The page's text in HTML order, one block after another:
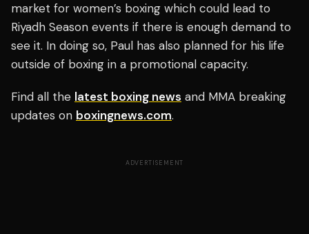
market for women’s boxing which could lead to
Riyadh Season events if there is enough demand to
see it. In doing so, Paul has also planned for his life
outside of boxing in a promotional capacity.
Find all the latest boxing news and MMA breaking
updates on boxingnews.com.
ADVERTISEMENT